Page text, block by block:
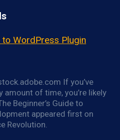
to WordPress Plugin
If you’ve
amount of time, you’re likely
Beginner’s Guide to
appeared first on
Revolution.